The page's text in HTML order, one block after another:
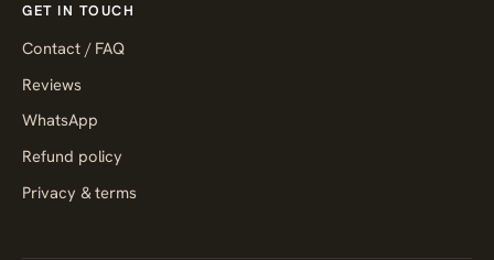
GET IN TOUCH
Contact / FAQ
Reviews
WhatsApp
Refund policy
Privacy & terms